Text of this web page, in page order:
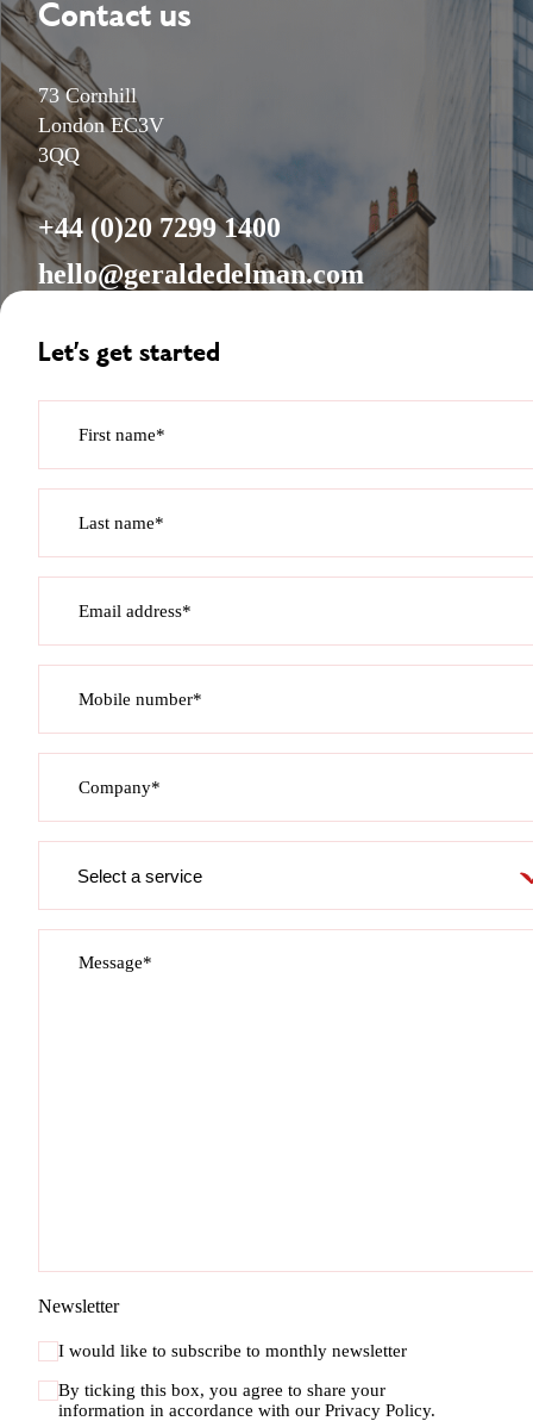
Contact us
73 Cornhill
London EC3V
3QQ
+44 (0)20 7299 1400
hello@geraldedelman.com
Let’s get started
First name*
Last name*
Email address*
Mobile number*
Company*
Service
Message*
Newsletter
I would like to subscribe to monthly newsletter
By ticking this box, you agree to share your
information in accordance with our Privacy Policy.